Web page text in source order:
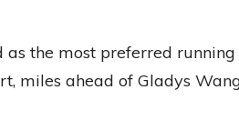
the most preferred
miles ahead of Gladys